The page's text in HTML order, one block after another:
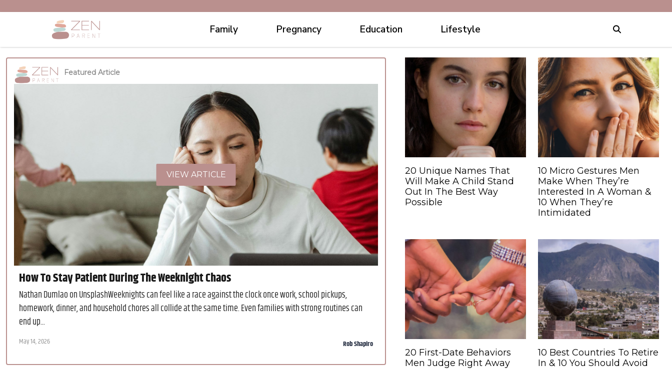
Family Pregnancy Education Lifestyle
Featured Article
VIEW ARTICLE
How To Stay Patient During The Weeknight Chaos
Nathan Dumlao on UnsplashWeeknights can feel like a race against the clock once work, school pickups,
homework, dinner, and household chores all collide at the same time. Even families with strong routines can
end up...
May 14, 2026 Rob Shapiro
20 Unique Names That
Will Make A Child Stand
Out In The Best Way
Possible
10 Micro Gestures Men
Make When They’re
Interested In A Woman &
10 When They’re
Intimidated
20 First-Date Behaviors
Men Judge Right Away
10 Best Countries To Retire
In & 10 You Should Avoid